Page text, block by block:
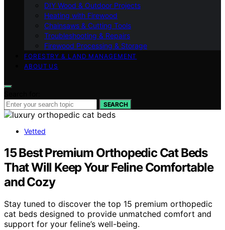
DIY Wood & Outdoor Projects
Heating with Firewood
Chainsaws & Cutting Tools
Troubleshooting & Repairs
Firewood Processing & Storage
FORESTRY & LAND MANAGEMENT
ABOUT US
SEARCH
Vetted
15 Best Premium Orthopedic Cat Beds
That Will Keep Your Feline Comfortable
and Cozy
Stay tuned to discover the top 15 premium orthopedic
cat beds designed to provide unmatched comfort and
support for your feline’s well-being.